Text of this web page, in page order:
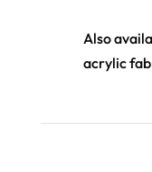
Also
acrylic